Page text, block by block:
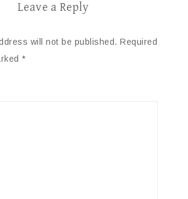
Leave a Reply
will not be published. Required
*